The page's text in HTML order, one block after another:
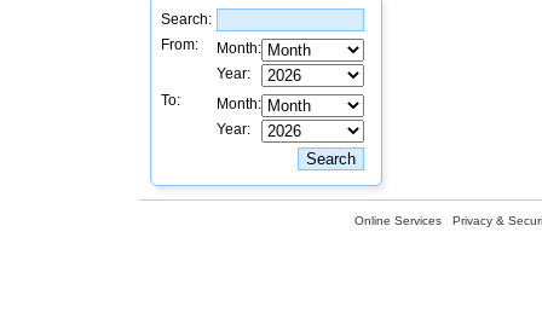
Search:
From:
Month:
Year:
To:
Month:
Year:
Online Services Privacy &